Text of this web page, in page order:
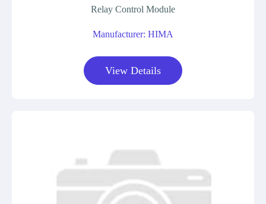
Relay Control Module
Manufacturer: HIMA
View Details